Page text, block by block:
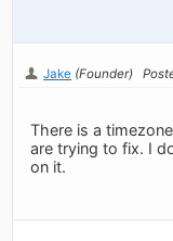
Jake (Founder)
There is a
are trying to fix. I
on it.